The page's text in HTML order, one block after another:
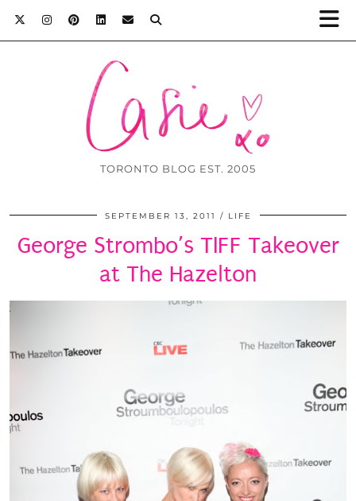
TORONTO BLOG EST. 2005
SEPTEMBER 13, 2011 LIFE
George Strombo’s TIFF Takeover
at The Hazelton